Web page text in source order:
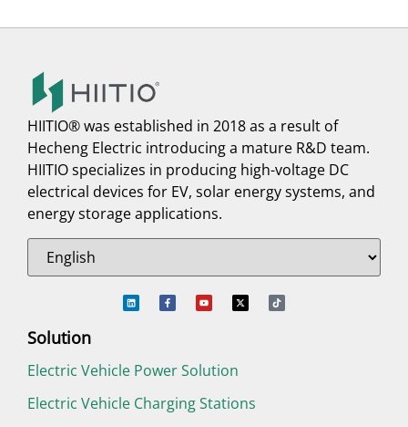
HIITIO® was established in 2018 as a result of
Hecheng Electric introducing a mature R&D team.
HIITIO specializes in producing high-voltage DC
electrical devices for EV, solar energy systems, and
energy storage applications.
Solution
Electric Vehicle Power Solution
Electric Vehicle Charging Stations